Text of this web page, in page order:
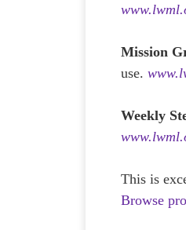
Mission
use.
Weekly
This is
Browse